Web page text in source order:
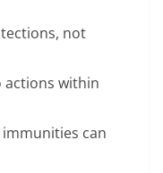
not
actions within
can